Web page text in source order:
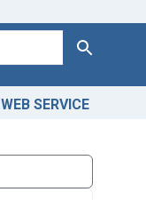
Search
WEB SERVICE